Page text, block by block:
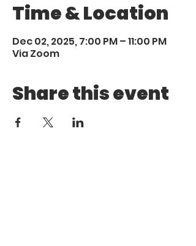
Time & Location
Dec 02, 2025, 7:00 PM – 11:00 PM
Via Zoom
Share this event